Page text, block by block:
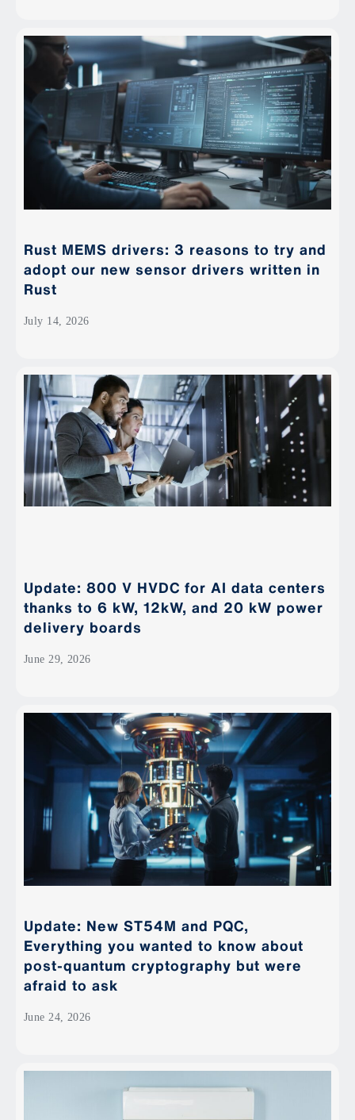
Rust MEMS drivers: 3 reasons to try and
adopt our new sensor drivers written in
Rust
July 14, 2026
Update: 800 V HVDC for AI data centers
thanks to 6 kW, 12kW, and 20 kW power
delivery boards
June 29, 2026
Update: New ST54M and PQC,
Everything you wanted to know about
post-quantum cryptography but were
afraid to ask
June 24, 2026